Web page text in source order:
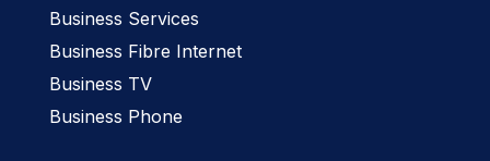
Business Services
Business Fibre Internet
Business TV
Business Phone